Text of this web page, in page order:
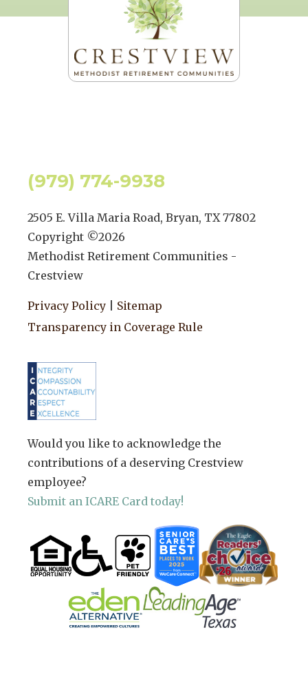
(979) 774-9938
2505 E. Villa Maria Road, Bryan, TX 77802
Copyright ©2026
Methodist Retirement Communities -
Crestview
Privacy Policy
Sitemap
Transparency in Coverage Rule
Would you like to acknowledge the
contributions of a deserving Crestview
employee?
Submit an ICARE Card today!